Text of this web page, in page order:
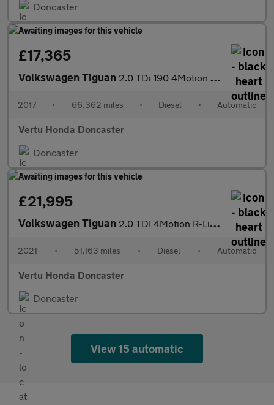
Doncaster
£17,365
Volkswagen Tiguan 2.0 TDi 190 4Motion R-Line 5dr DSG Diesel Estate
2017 • 66,362 miles • Diesel • Automatic
Vertu Honda Doncaster
Doncaster
£21,995
Volkswagen Tiguan 2.0 TDI 4Motion R-Line 5dr DSG Diesel Estate
2021 • 51,163 miles • Diesel • Automatic
Vertu Honda Doncaster
Doncaster
View 15 automatic